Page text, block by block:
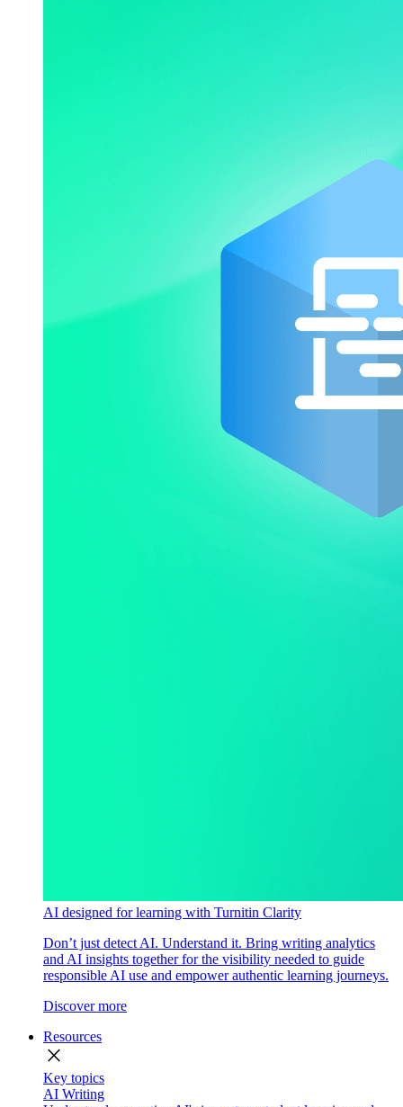
AI designed for learning with Turnitin Clarity
Don’t just detect AI. Understand it. Bring writing analytics
and AI insights together for the visibility needed to guide
responsible AI use and empower authentic learning journeys.
Discover more
Resources
close
Key topics
AI Writing